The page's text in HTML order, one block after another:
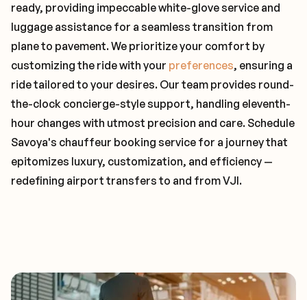
ready, providing impeccable white-glove service and
luggage assistance for a seamless transition from
plane to pavement. We prioritize your comfort by
customizing the ride with your preferences, ensuring a
ride tailored to your desires. Our team provides round-
the-clock concierge-style support, handling eleventh-
hour changes with utmost precision and care. Schedule
Savoya's chauffeur booking service for a journey that
epitomizes luxury, customization, and efficiency —
redefining airport transfers to and from VJI.